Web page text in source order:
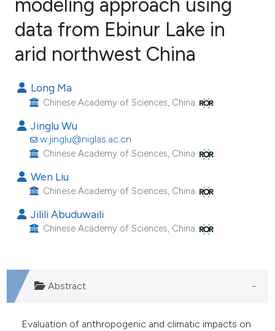
0
Contrasting
how this article has been
shows how a scientific paper
been cited by providing the
of the citation, a
describing whether
mentions, or contrasts
cited claim, and a label
modeling approach using
data from Ebinur Lake in
arid northwest China
Long Ma
Chinese Academy of Sciences, China.
Jinglu Wu
w.jinglu@niglas.ac.cn
Chinese Academy of Sciences, China.
Wen Liu
Chinese Academy of Sciences, China.
Jilili Abuduwaili
Chinese Academy of Sciences, China.
Abstract
Evaluation of anthropogenic and climatic impacts on